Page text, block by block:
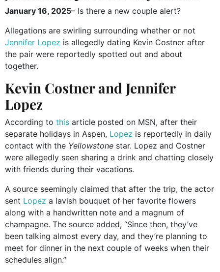
January 16, 2025– Is there a new couple alert?
Allegations are swirling surrounding whether or not
Jennifer Lopez is allegedly dating Kevin Costner after
the pair were reportedly spotted out and about
together.
Kevin Costner and Jennifer
Lopez
According to this article posted on MSN, after their
separate holidays in Aspen, Lopez is reportedly in daily
contact with the Yellowstone star. Lopez and Costner
were allegedly seen sharing a drink and chatting closely
with friends during their vacations.
A source seemingly claimed that after the trip, the actor
sent Lopez a lavish bouquet of her favorite flowers
along with a handwritten note and a magnum of
champagne. The source added, “Since then, they’ve
been talking almost every day, and they’re planning to
meet for dinner in the next couple of weeks when their
schedules align.”